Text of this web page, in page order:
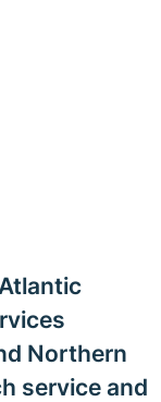
Northern
service and